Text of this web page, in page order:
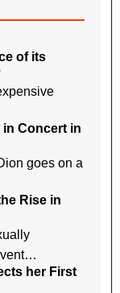
of its
Concert in
goes on a
Rise in
her First